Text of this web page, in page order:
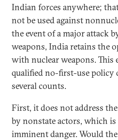
Indian forces anywhere;
not be used against
the event of a major attack
weapons, India retains the
with nuclear weapons. This
qualified no-first-use policy
several counts.
First, it does not address
by nonstate actors, which
imminent danger. Would